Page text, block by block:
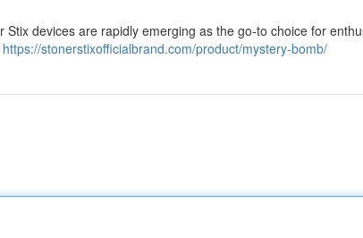
devices are rapidly emerging as the go-to choice for
https://stonerstixofficialbrand.com/product/mystery-bomb/